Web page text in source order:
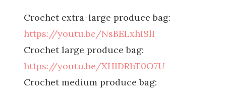
Crochet extra-large produce bag:
https://youtu.be/NsBELxhISlI
Crochet large produce bag:
https://youtu.be/XHlDRhT0O7U
Crochet medium produce bag: